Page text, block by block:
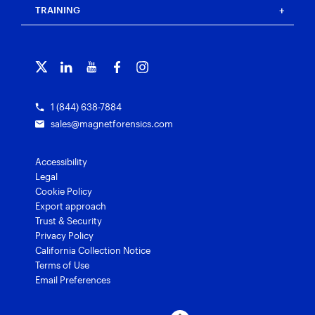
Magnet Outrider
Magnet Verify
Blog
Grants for law enforcement
Customer portal
Contact us
TRAINING
1 (844) 638-7884
sales@magnetforensics.com
Accessibility
Legal
Cookie Policy
Export approach
Trust & Security
Privacy Policy
California Collection Notice
Terms of Use
Email Preferences